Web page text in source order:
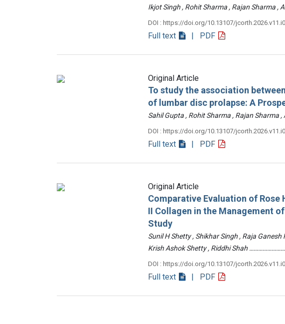
Ikjot Singh , Rohit Sharma , Rajan Sharma
DOI : https://doi.org/10.13107/
Full text | PDF
Original Article
To study the association
of lumbar disc prolapse: A
Sahil Gupta , Rohit Sharma , Rajan
DOI : https://doi.org/10.13107/
Full text | PDF
Original Article
Comparative Evaluation of
II Collagen in the Management
Study
Sunil H Shetty , Shikhar Singh , Raja
Krish Ashok Shetty , Riddhi Shah
DOI : https://doi.org/10.13107/
Full text | PDF